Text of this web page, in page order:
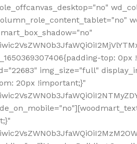
top:
img_size="full"
20px !important;}"